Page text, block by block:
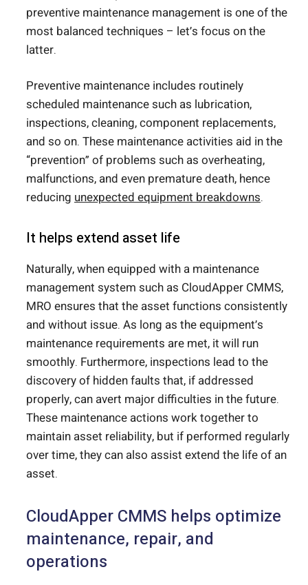
preventive maintenance management is one of the
most balanced techniques – let’s focus on the
latter.
Preventive maintenance includes routinely
scheduled maintenance such as lubrication,
inspections, cleaning, component replacements,
and so on. These maintenance activities aid in the
“prevention” of problems such as overheating,
malfunctions, and even premature death, hence
reducing unexpected equipment breakdowns.
It helps extend asset life
Naturally, when equipped with a maintenance
management system such as CloudApper CMMS,
MRO ensures that the asset functions consistently
and without issue. As long as the equipment’s
maintenance requirements are met, it will run
smoothly. Furthermore, inspections lead to the
discovery of hidden faults that, if addressed
properly, can avert major difficulties in the future.
These maintenance actions work together to
maintain asset reliability, but if performed regularly
over time, they can also assist extend the life of an
asset.
CloudApper CMMS helps optimize
maintenance, repair, and
operations